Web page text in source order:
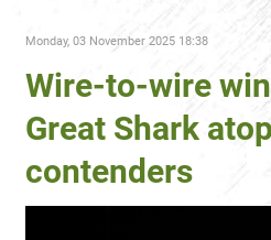
Monday, 03 November 2025 18:38
Wire-to-wire
Great Shark
contenders